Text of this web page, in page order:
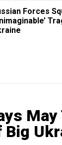
Forces
May
Big